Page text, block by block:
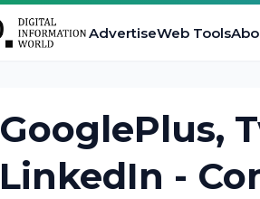
AdvertiseWeb Tools
GooglePlus,
LinkedIn -